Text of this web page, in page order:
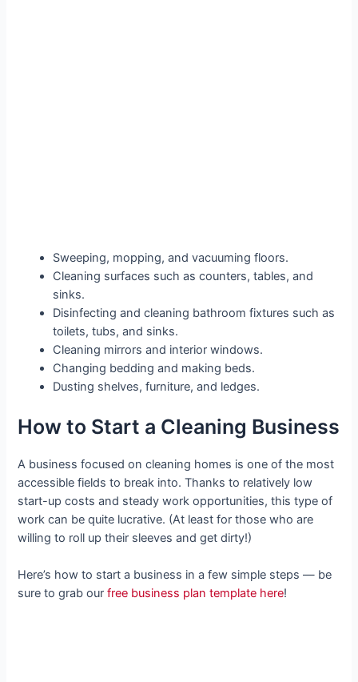
Sweeping, mopping, and vacuuming floors.
Cleaning surfaces such as counters, tables, and
sinks.
Disinfecting and cleaning bathroom fixtures such as
toilets, tubs, and sinks.
Cleaning mirrors and interior windows.
Changing bedding and making beds.
Dusting shelves, furniture, and ledges.
How to Start a Cleaning Business
A business focused on cleaning homes is one of the most
accessible fields to break into. Thanks to relatively low
start-up costs and steady work opportunities, this type of
work can be quite lucrative. (At least for those who are
willing to roll up their sleeves and get dirty!)
Here’s how to start a business in a few simple steps — be
sure to grab ourfree business plan template here!